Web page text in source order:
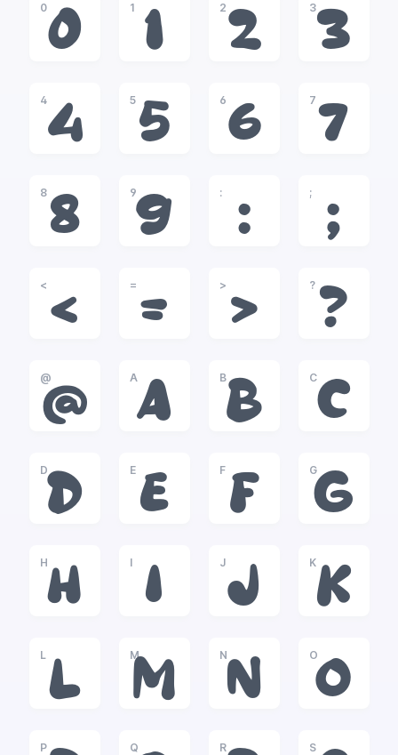
0
0
1
1
2
2
3
3
4
4
5
5
6
6
7
7
8
8
9
9
:
:
;
;
<
<
=
=
>
>
?
?
@
@
A
A
B
B
C
C
D
D
E
E
F
F
G
G
H
H
I
I
J
J
K
K
L
L
M
M
N
N
O
O
P Q R S